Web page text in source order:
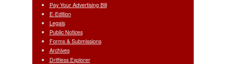
Pay Your Advertising Bill
E-Edition
Legals
Public Notices
Forms & Submissions
Archives
Driftless Explorer